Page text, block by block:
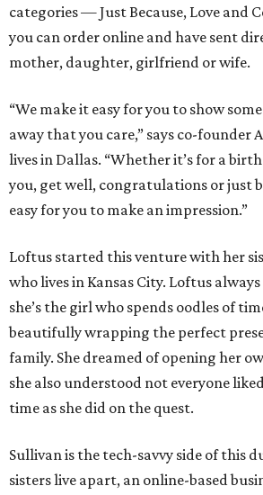
categories — Just Because, Love and
you can order online and have sent
mother, daughter, girlfriend or wife.
“We make it easy for you to show
away that you care,” says co-founder
lives in Dallas. “Whether it’s for a
you, get well, congratulations or just
easy for you to make an impression.”
Loftus started this venture with her
who lives in Kansas City. Loftus
she’s the girl who spends oodles of
beautifully wrapping the perfect
family. She dreamed of opening her
she also understood not everyone
time as she did on the quest.
Sullivan is the tech-savvy side of this
sisters live apart, an online-based